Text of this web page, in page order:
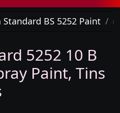
BS 5252 Paint
5252 10 B
Paint, Tins